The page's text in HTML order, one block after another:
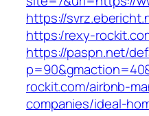
https://
https:/rexy-
https://paspn.net/
rockit.com/airbnb-
companies/ideal-